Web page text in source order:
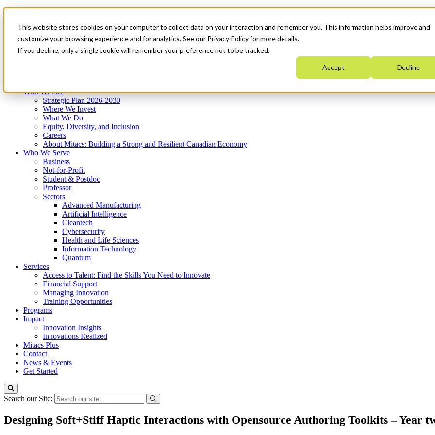
This website stores cookies on your computer to collect data on your interaction and remember you. This information helps improve and
customize your browsing experience and for analytics. See our Privacy Policy for more details.
If you decline, only a single cookie will remember your preference not to be tracked.
Accept Decline
News & Events
Get Started
Menu
Who We Are
Strategic Plan 2026-2030
Where We Invest
What We Do
Equity, Diversity, and Inclusion
Careers
About Mitacs: Building a Strong and Resilient Canadian Economy
Who We Serve
Business
Not-for-Profit
Student & Postdoc
Professor
Sectors
Advanced Manufacturing
Artificial Intelligence
Cleantech
Cybersecurity
Health and Life Sciences
Information Technology
Quantum
Services
Access to Talent: Find the Skills You Need to Innovate
Financial Support
Managing Innovation
Training Opportunities
Programs
Impact
Innovation Insights
Innovations Realized
Mitacs Plus
Contact
News & Events
Get Started
Search our Site:
Designing Soft+Stiff Haptic Interactions with Opensource Authoring Toolkits – Year